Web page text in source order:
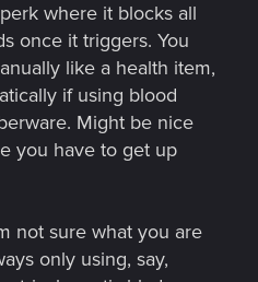
where it blocks all
once it triggers. You
like a health item,
if using blood
Might be nice
you have to get up
not sure what you are
only using, say,